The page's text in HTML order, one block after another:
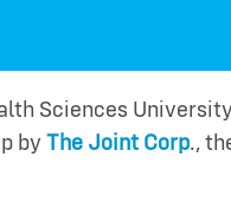
Sciences
by The Joint Corp.,